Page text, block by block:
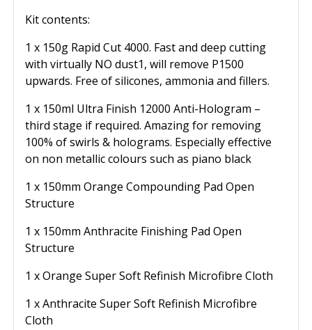
Kit contents:
1 x 150g Rapid Cut 4000. Fast and deep cutting
with virtually NO dust1, will remove P1500
upwards. Free of silicones, ammonia and fillers.
1 x 150ml Ultra Finish 12000 Anti-Hologram –
third stage if required. Amazing for removing
100% of swirls & holograms. Especially effective
on non metallic colours such as piano black
1 x 150mm Orange Compounding Pad Open
Structure
1 x 150mm Anthracite Finishing Pad Open
Structure
1 x Orange Super Soft Refinish Microfibre Cloth
1 x Anthracite Super Soft Refinish Microfibre
Cloth